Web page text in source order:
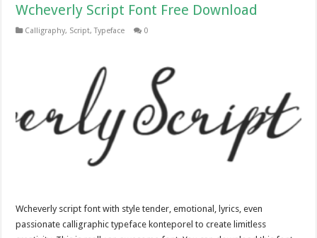
Wcheverly Script Font Free Download
Calligraphy, Script,Typeface 0
Wcheverly script font with style tender, emotional, lyrics, even
passionate calligraphic typeface konteporel to create limitless